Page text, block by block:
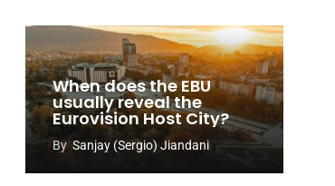
When does the EBU
usually reveal the
Eurovision Host City?
By Sanjay (Sergio) Jiandani